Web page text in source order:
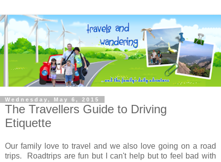
Wednesday, May 6, 2015
The Travellers Guide to Driving
Etiquette
Our family love to travel and we also love going on a road
trips. Roadtrips are fun but I can't help but to feel bad with